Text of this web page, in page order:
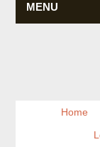
MENU
Home